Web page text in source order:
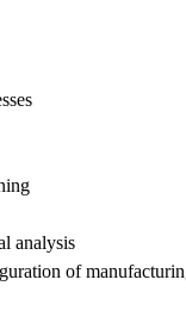
analysis
of